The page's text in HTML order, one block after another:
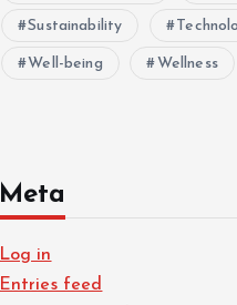
Sustainability
Well-being Wellness
Meta
Log in
Entries feed